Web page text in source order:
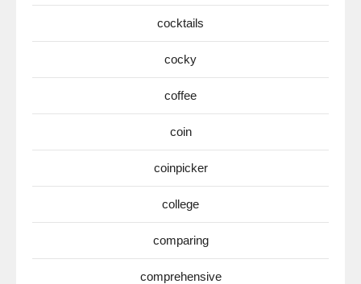
cocktails
cocky
coffee
coin
coinpicker
college
comparing
comprehensive